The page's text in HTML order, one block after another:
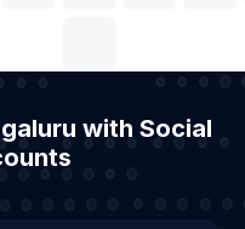
with Social